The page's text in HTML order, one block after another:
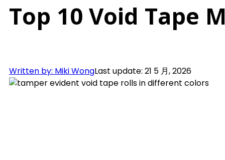
Top 10 Void Tape
Written by: Miki WongLast update: 21 5 月, 2026